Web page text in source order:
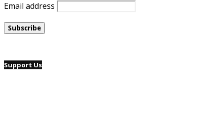
Email address
Support Us